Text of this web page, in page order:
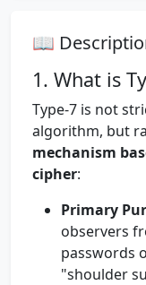
📖
1. What is
Type-7 is not
algorithm, but
mechanism
cipher:
Primary
observers
passwords
"shoulder